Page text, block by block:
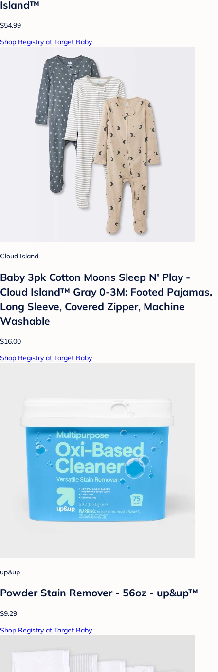
Island™
$54.99
Shop Registry at Target Baby
Cloud Island
Baby 3pk Cotton Moons Sleep N' Play -
Cloud Island™ Gray 0-3M: Footed Pajamas,
Long Sleeve, Covered Zipper, Machine
Washable
$16.00
Shop Registry at Target Baby
up&up
Powder Stain Remover - 56oz - up&up™
$9.29
Shop Registry at Target Baby